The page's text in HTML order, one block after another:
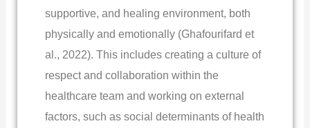
supportive, and healing environment, both
physically and emotionally (Ghafourifard et
al., 2022). This includes creating a culture of
respect and collaboration within the
healthcare team and working on external
factors, such as social determinants of health